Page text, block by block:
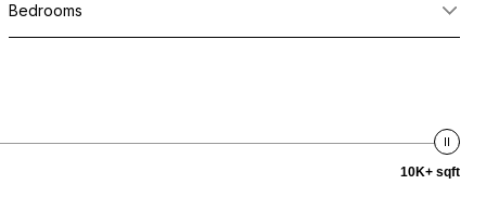
Bedrooms
10K+ sqft